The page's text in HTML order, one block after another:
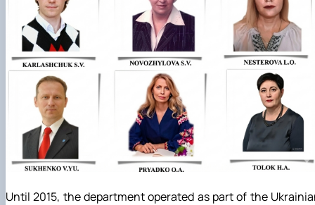
Until 2015, the department operated as part of the